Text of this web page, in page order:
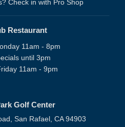
Check in with Pro Shop
Restaurant
11am - 8pm
until 3pm
11am - 9pm
Golf Center
San Rafael, CA 94903